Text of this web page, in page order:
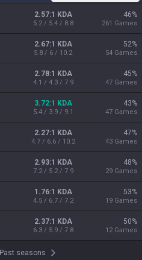
2.57:1 KDA
5.2 / 5.4 / 8.8
46%
261 Games
2.67:1 KDA
5.8 / 6 / 10.2
52%
54 Games
2.78:1 KDA
4.1 / 4.3 / 7.9
45%
47 Games
3.72:1 KDA
5.4 / 3.9 / 9.1
43%
47 Games
2.27:1 KDA
4.7 / 6.6 / 10.2
47%
43 Games
2.93:1 KDA
7.2 / 5.2 / 7.9
48%
29 Games
1.76:1 KDA
4.5 / 6.7 / 7.2
53%
19 Games
2.37:1 KDA
6.3 / 5.9 / 7.8
50%
12 Games
Past seasons